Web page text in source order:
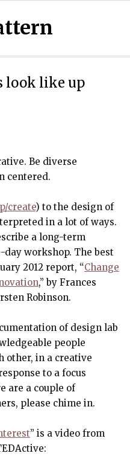
look like up
Be diverse
centered.
create) to the design of
in a lot of ways.
a long-term
workshop. The best
2012 report, “Change
,” by Frances
Robinson.
of design lab
people
other, in a creative
to a focus
are a couple of
please chime in.
” is a video from